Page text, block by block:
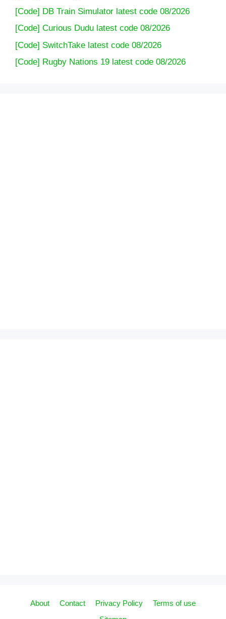
[Code] DB Train Simulator latest code 08/2026
[Code] Curious Dudu latest code 08/2026
[Code] SwitchTake latest code 08/2026
[Code] Rugby Nations 19 latest code 08/2026
About Contact Privacy Policy
Terms of use